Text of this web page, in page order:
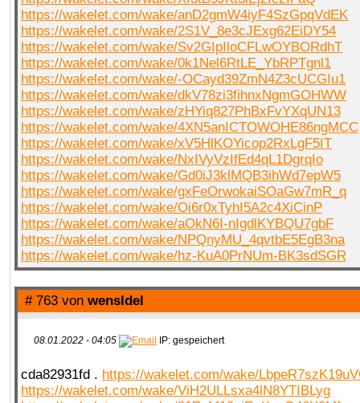
https://wakelet.com/wake/anD2gmW4iyF4SzGpqVdEK
https://wakelet.com/wake/2S1V_8e3cJExg62EiDY54
https://wakelet.com/wake/Sv2GIpIloCFLwOYBORdhT
https://wakelet.com/wake/0k1Nel6RtLE_YbRPTgnl1
https://wakelet.com/wake/-OCayd39ZmN4Z3cUCGIu1
https://wakelet.com/wake/dkV78zi3fihnxNgmGOHWW
https://wakelet.com/wake/zHYiq827PhBxFvYXqUN13
https://wakelet.com/wake/4XN5anICTOWOHE86ngMCC
https://wakelet.com/wake/xV5HlKOYicop2RxLgF5IT
https://wakelet.com/wake/NxIVyVzIfEd4qL1DgrqIo
https://wakelet.com/wake/Gd0iJ3klMQB3ihWd7epW5
https://wakelet.com/wake/gxFeOrwokaiSOaGw7mR_q
https://wakelet.com/wake/Oi6r0xTyhI5A2c4XiCinP
https://wakelet.com/wake/aOkN6I-nIgdlKYBQU7gbF
https://wakelet.com/wake/NPQnyMU_4qvtbE5EgB3na
https://wakelet.com/wake/hz-KuA0PrNUm-BK3sdSGR
# 763 von wensldel
08.01.2022 - 04:05 IP: gespeichert
cda82931fd . https://wakelet.com/wake/
https://wakelet.com/wake/ViH2ULLsxa4lN8YTIBLyg